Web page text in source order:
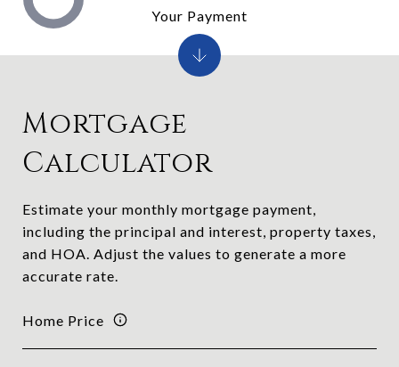
Mortgage
Calculator
Estimate your monthly mortgage payment,
including the principal and interest, property taxes,
and HOA. Adjust the values to generate a more
accurate rate.
Home Price
Your Payment